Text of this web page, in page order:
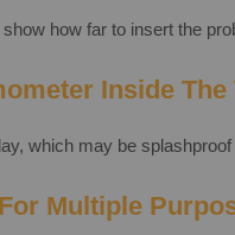
how far to insert the
Inside
which may be
Multiple